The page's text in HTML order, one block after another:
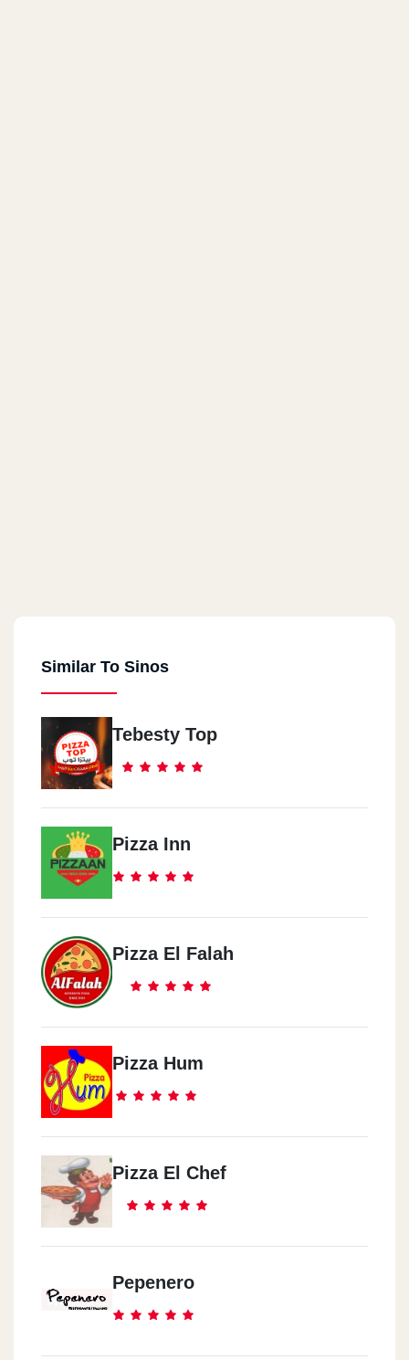
Similar To Sinos
Tebesty Top
Pizza Inn
Pizza El Falah
Pizza Hum
Pizza El Chef
Pepenero